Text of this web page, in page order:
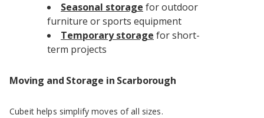
Seasonal storage for outdoor
furniture or sports equipment
Temporary storage for short-
term projects
Moving and Storage in Scarborough
Cubeit helps simplify moves of all sizes.